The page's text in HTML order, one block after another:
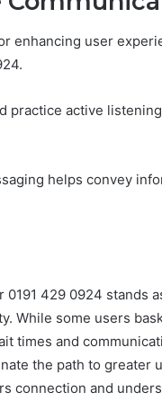
enhancing user
practice active
helps convey
429 0924 stands
While some users
times and
the path to greater
connection and